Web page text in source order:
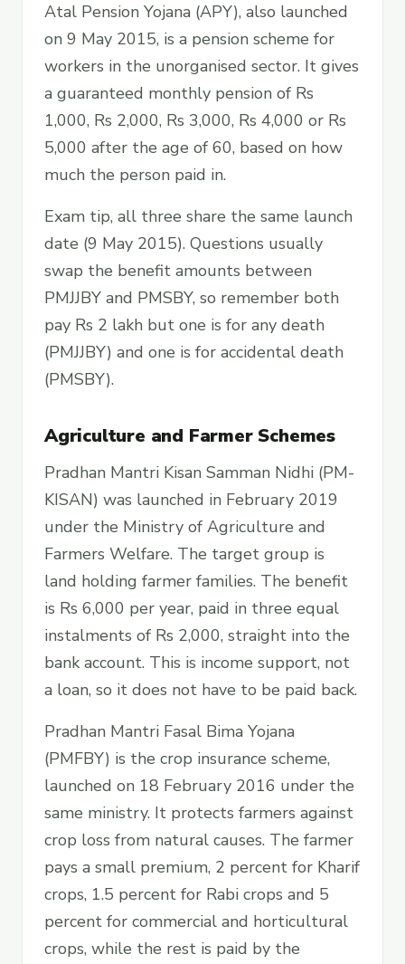
Atal Pension Yojana (APY), also launched
on 9 May 2015, is a pension scheme for
workers in the unorganised sector. It gives
a guaranteed monthly pension of Rs
1,000, Rs 2,000, Rs 3,000, Rs 4,000 or Rs
5,000 after the age of 60, based on how
much the person paid in.
Exam tip, all three share the same launch
date (9 May 2015). Questions usually
swap the benefit amounts between
PMJJBY and PMSBY, so remember both
pay Rs 2 lakh but one is for any death
(PMJJBY) and one is for accidental death
(PMSBY).
Agriculture and Farmer Schemes
Pradhan Mantri Kisan Samman Nidhi (PM-
KISAN) was launched in February 2019
under the Ministry of Agriculture and
Farmers Welfare. The target group is
land holding farmer families. The benefit
is Rs 6,000 per year, paid in three equal
instalments of Rs 2,000, straight into the
bank account. This is income support, not
a loan, so it does not have to be paid back.
Pradhan Mantri Fasal Bima Yojana
(PMFBY) is the crop insurance scheme,
launched on 18 February 2016 under the
same ministry. It protects farmers against
crop loss from natural causes. The farmer
pays a small premium, 2 percent for Kharif
crops, 1.5 percent for Rabi crops and 5
percent for commercial and horticultural
crops, while the rest is paid by the